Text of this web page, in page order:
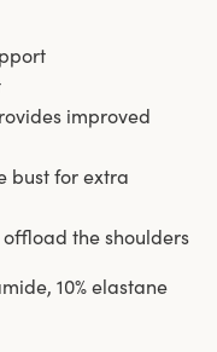
improved
bust for extra
the shoulders
10% elastane